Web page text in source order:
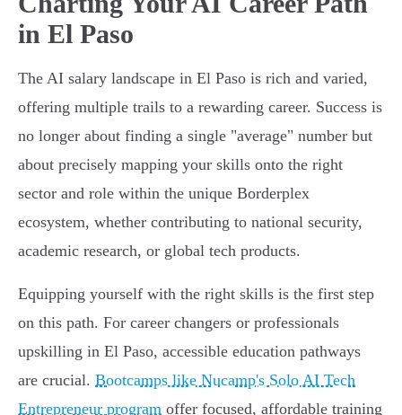
in El Paso
The AI salary landscape in El Paso is rich and varied,
offering multiple trails to a rewarding career. Success is
no longer about finding a single "average" number but
about precisely mapping your skills onto the right
sector and role within the unique Borderplex
ecosystem, whether contributing to national security,
academic research, or global tech products.
Equipping yourself with the right skills is the first step
on this path. For career changers or professionals
upskilling in El Paso, accessible education pathways
are crucial. Bootcamps like Nucamp's Solo AI Tech
Entrepreneur program offer focused, affordable training